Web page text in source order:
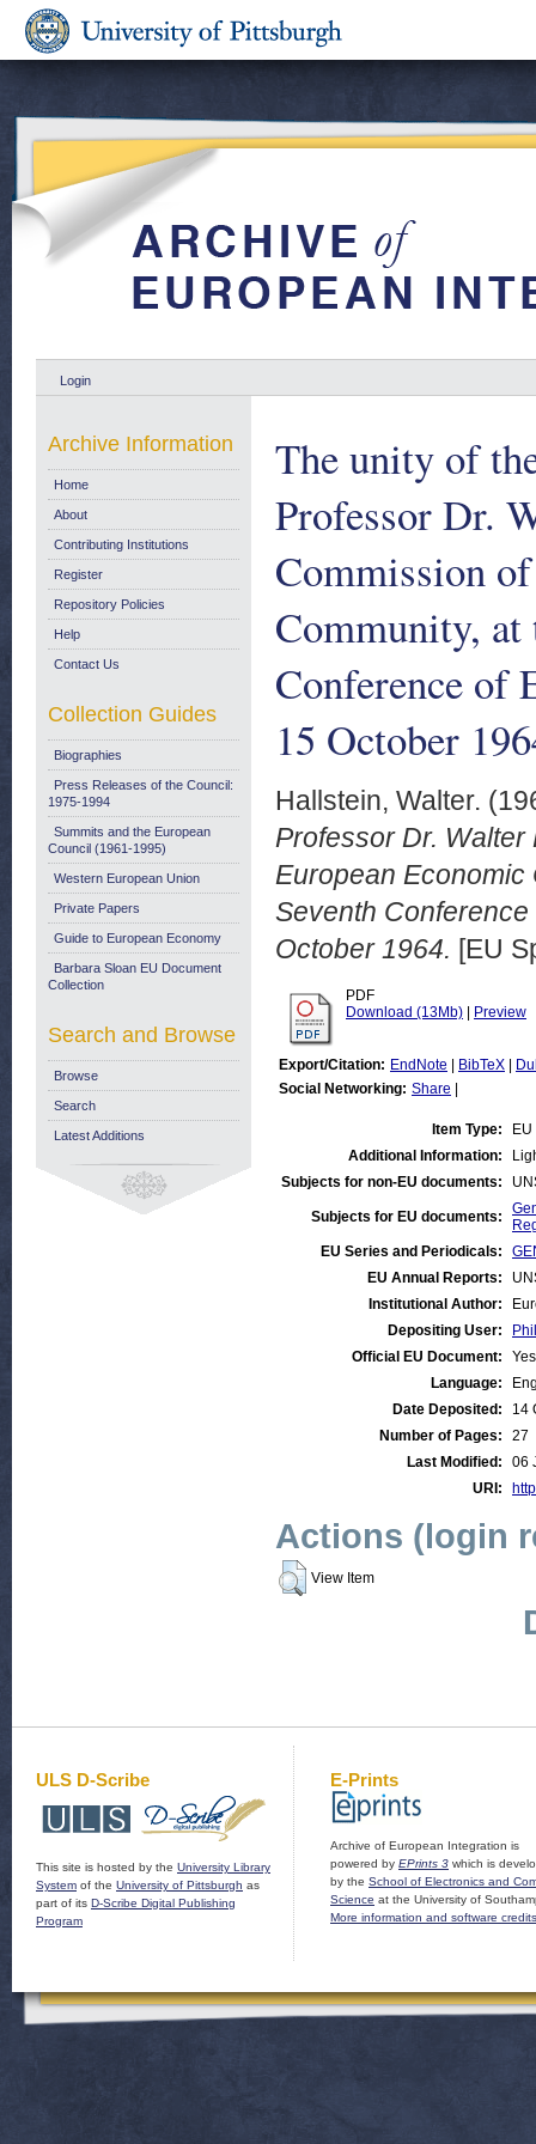
Login
The unity of
Professor Dr.
Commission
Community, at
Conference of
15 October
Hallstein, Walter.
Professor Dr.
European Economic
Seventh
October 1964. [EU
PDF
Download (13Mb)
Preview
Export/Citation: EndNote BibTeX
Social Networking: Share
Item Type:
Additional Information:
Subjects for non-EU documents:
Subjects for EU documents:
EU Series and Periodicals:
EU Annual Reports:
Institutional Author:
Depositing User:
Official EU Document:
Yes
Language:
Date Deposited:
14
Number of Pages:
27
Last Modified:
06
URI:
Actions (login
View Item
Archive Information
Home
About
Contributing Institutions
Register
Repository Policies
Help
Contact Us
Collection Guides
Biographies
Press Releases of the Council:
1975-1994
Summits and the European
Council (1961-1995)
Western European Union
Private Papers
Guide to European Economy
Barbara Sloan EU Document
Collection
Search and Browse
Browse
Search
Latest Additions
ULS D-Scribe
This site is hosted by the University Library
System of the University of Pittsburgh as
part of its D-Scribe Digital Publishing
Program
E-Prints
Archive of European Integration is
powered by EPrints 3 which is
by the School of Electronics and
Science at the University of
More information and software credits